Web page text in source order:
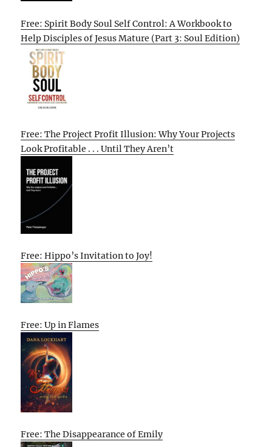
Free: Spirit Body Soul Self Control: A Workbook to
Help Disciples of Jesus Mature (Part 3: Soul Edition)
Free: The Project Profit Illusion: Why Your Projects
Look Profitable . . . Until They Aren’t
Free: Hippo’s Invitation to Joy!
Free: Up in Flames
Free: The Disappearance of Emily